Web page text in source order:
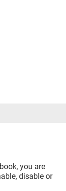
you are
disable or